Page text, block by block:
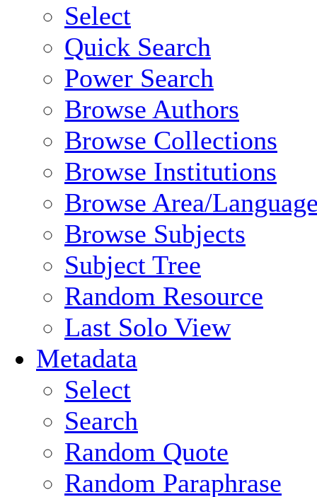
Select
Quick Search
Power Search
Browse Authors
Browse Collections
Browse Institutions
Browse Area/
Browse Subjects
Subject Tree
Random Resource
Last Solo View
Metadata
Select
Search
Random Quote
Random Paraphrase